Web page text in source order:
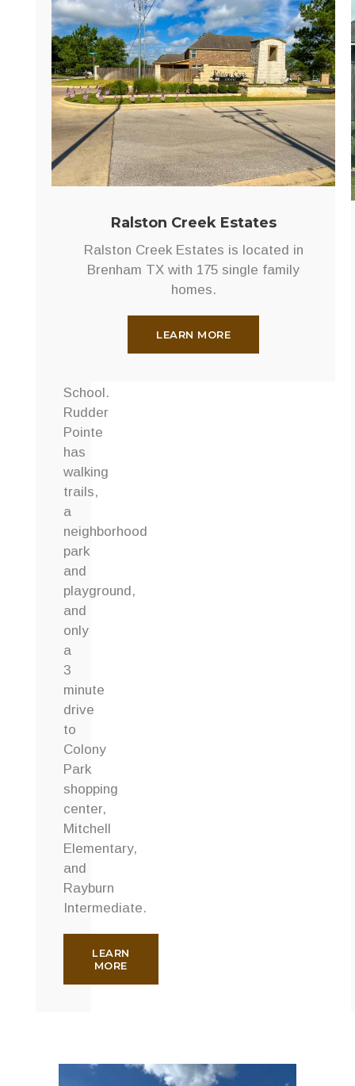
Rudder
Pointe
Located
in
northeast
Bryan,
on
Old
Reliance
School.
Rudder
Pointe
has
walking
trails,
a
neighborhood
park
and
playground,
and
only
a
3
minute
drive
to
Colony
Park
shopping
center,
Mitchell
Elementary,
and
Rayburn
Intermediate.
LEARN
MORE
Ralston Creek Estates
Ralston Creek Estates is located in
Brenham TX with 175 single family
homes.
LEARN MORE